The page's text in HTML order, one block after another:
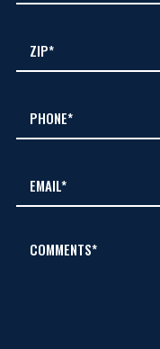
COMMENTS*